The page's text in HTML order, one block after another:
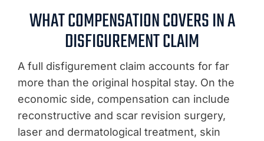
WHAT COMPENSATION COVERS IN A
DISFIGUREMENT CLAIM
A full disfigurement claim accounts for far
more than the original hospital stay. On the
economic side, compensation can include
reconstructive and scar revision surgery,
laser and dermatological treatment, skin